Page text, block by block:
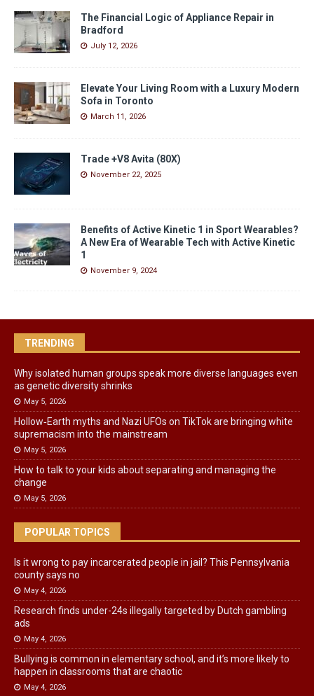
The Financial Logic of Appliance Repair in
Bradford
July 12, 2026
Elevate Your Living Room with a Luxury Modern
Sofa in Toronto
March 11, 2026
Trade +V8 Avita (80X)
November 22, 2025
Benefits of Active Kinetic 1 in Sport Wearables?
A New Era of Wearable Tech with Active Kinetic
1
November 9, 2024
TRENDING
Why isolated human groups speak more diverse languages even
as genetic diversity shrinks
May 5, 2026
Hollow‑Earth myths and Nazi UFOs on TikTok are bringing white
supremacism into the mainstream
May 5, 2026
How to talk to your kids about separating and managing the
change
May 5, 2026
POPULAR TOPICS
Is it wrong to pay incarcerated people in jail? This Pennsylvania
county says no
May 4, 2026
Research finds under-24s illegally targeted by Dutch gambling
ads
May 4, 2026
Bullying is common in elementary school, and it’s more likely to
happen in classrooms that are chaotic
May 4, 2026